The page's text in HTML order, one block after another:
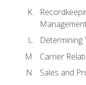
Determining
Carrier
Sales and